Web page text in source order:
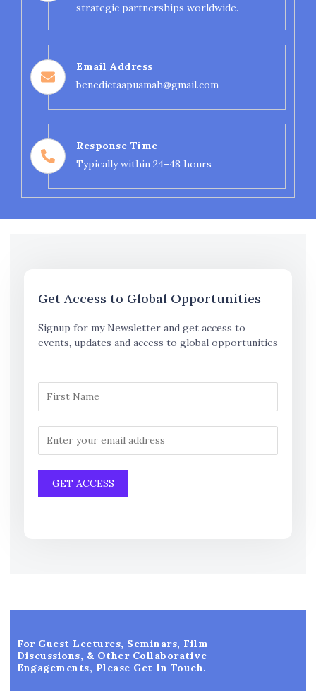
strategic partnerships worldwide.
Email Address
benedictaapuamah@gmail.com
Response Time
Typically within 24–48 hours
Get Access to Global Opportunities
Signup for my Newsletter and get access to
events, updates and access to global opportunities
For Guest Lectures, Seminars, Film
Discussions, & Other Collaborative
Engagements, Please Get In Touch.